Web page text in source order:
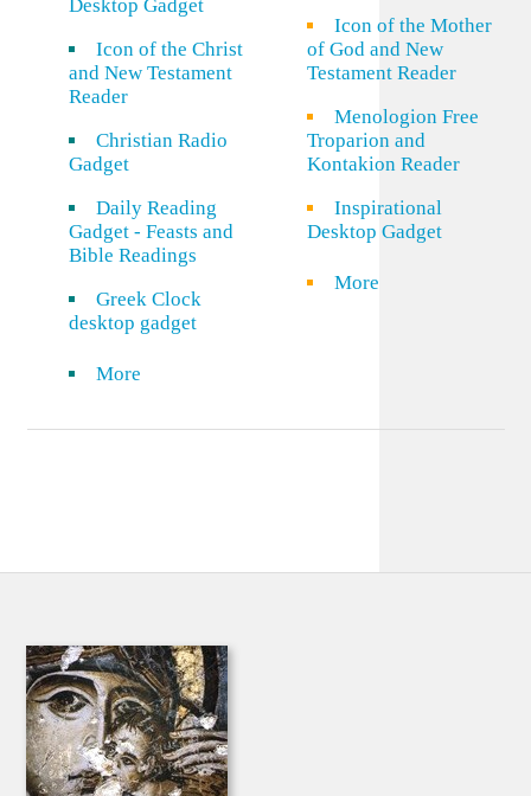
Desktop Gadget
Icon of the Christ
and New Testament
Reader
Christian Radio
Gadget
Daily Reading
Gadget - Feasts and
Bible Readings
Greek Clock
desktop gadget
More
Icon of the Mother
of God and New
Testament Reader
Menologion Free
Troparion and
Kontakion Reader
Inspirational
Desktop Gadget
More